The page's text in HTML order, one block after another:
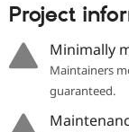
Project
Minimally
Maintainers
guaranteed.